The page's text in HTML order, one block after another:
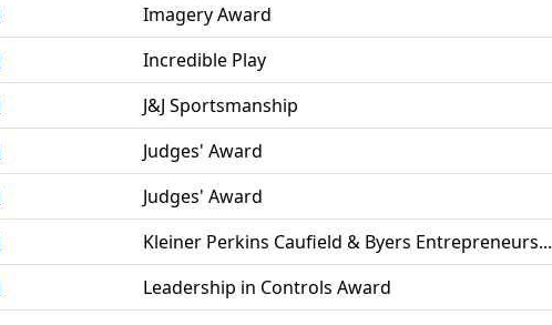
Imagery Award
Incredible Play
J&J Sportsmanship
Judges' Award
Judges' Award
Kleiner Perkins Caufield & Byers Entrepreneurs...
Leadership in Controls Award